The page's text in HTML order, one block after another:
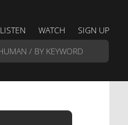
LISTEN WATCH SIGN UP